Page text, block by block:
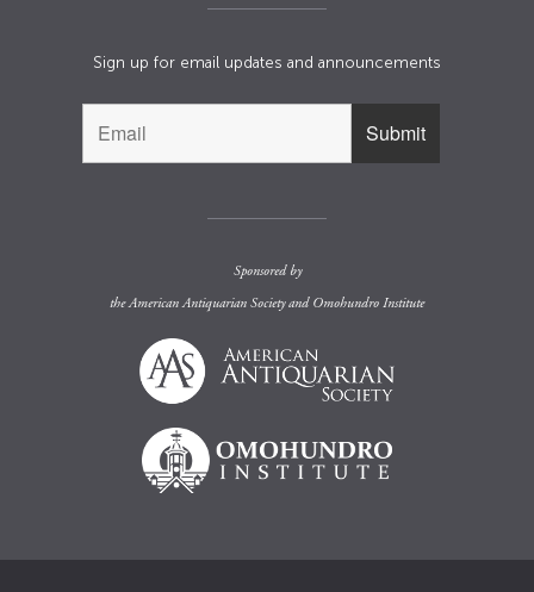
Sign up for email updates and announcements
Sponsored by
theAmerican Antiquarian Societyand Omohundro Institute